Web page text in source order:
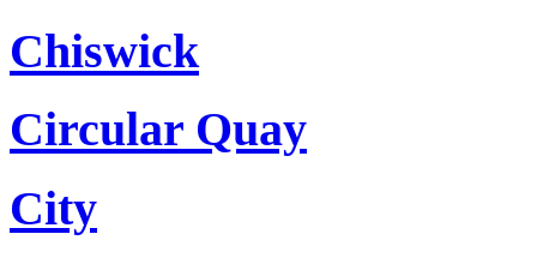
Chiswick
Circular Quay
City